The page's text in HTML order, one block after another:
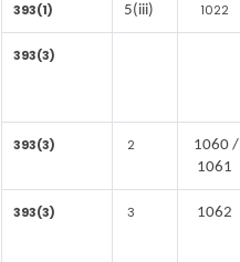
393(1) 5(iii) 1022
393(3)
393(3) 2
1060 /
1061
393(3) 3 1062